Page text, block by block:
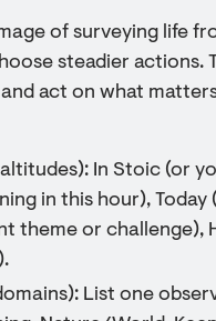
of surveying life
steadier actions.
act on what
In Stoic (or
in this hour),
theme or challenge),
List one